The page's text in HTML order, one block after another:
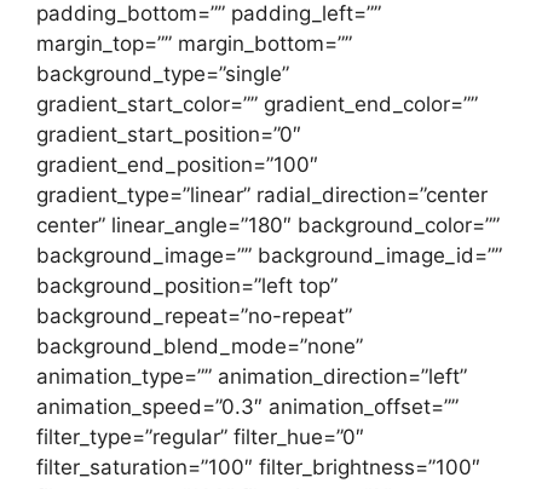
padding_bottom=”” padding_left=””
margin_top=”” margin_bottom=””
background_type=”single”
gradient_start_color=”” gradient_end_color=””
gradient_start_position=”0″
gradient_end_position=”100″
gradient_type=”linear” radial_direction=”center
center” linear_angle=”180″ background_color=””
background_image=”” background_image_id=””
background_position=”left top”
background_repeat=”no-repeat”
background_blend_mode=”none”
animation_type=”” animation_direction=”left”
animation_speed=”0.3″ animation_offset=””
filter_type=”regular” filter_hue=”0″
filter_saturation=”100″ filter_brightness=”100″